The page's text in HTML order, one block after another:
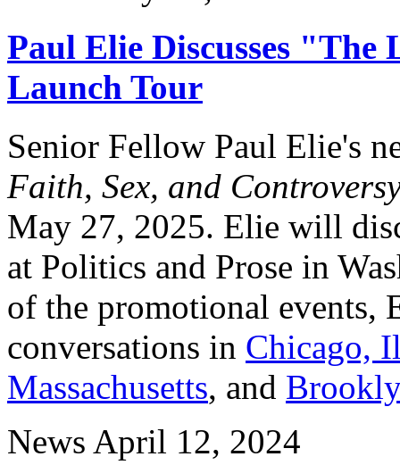
Paul Elie Discusses
Launch Tour
Senior Fellow Paul Elie's
Faith, Sex, and
May 27, 2025. Elie will
at Politics and Prose in
of the promotional events,
conversations in Chicago,
Massachusetts, and
News April 12, 2024